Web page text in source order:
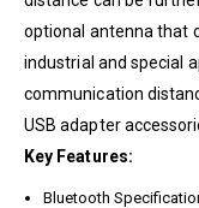
optional antenna that
industrial and special
communication
USB adapter
Key Features:
Bluetooth